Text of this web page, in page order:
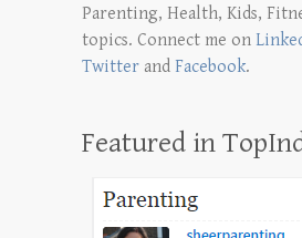
Parenting, Health, Kids,
topics. Connect me on
Twitter and Facebook.
Featured in